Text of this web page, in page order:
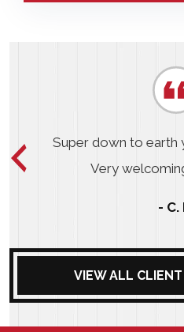
Super down to earth
Very
- C.
VIEW ALL